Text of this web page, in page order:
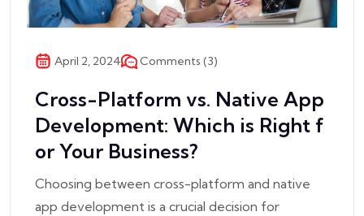
April 2, 2024 Comments (3)
Cross-Platform vs. Native App
Development: Which is Right f
or Your Business?
Choosing between cross-platform and native
app development is a crucial decision for